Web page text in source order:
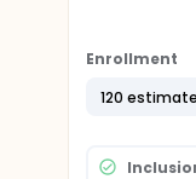
treatment
related to
problem
on the
guide.
of GCs is
Enrollment
120